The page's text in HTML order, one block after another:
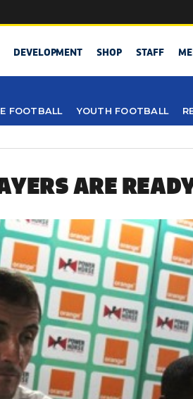
DEVELOPMENT SHOP STAFF
FOOTBALL YOUTH FOOTBALL
ARE